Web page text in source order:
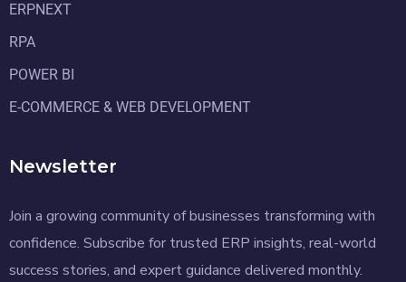
ERPNEXT
RPA
POWER BI
E-COMMERCE & WEB DEVELOPMENT
Newsletter
Join a growing community of businesses transforming with
confidence. Subscribe for trusted ERP insights, real-world
success stories, and expert guidance delivered monthly.